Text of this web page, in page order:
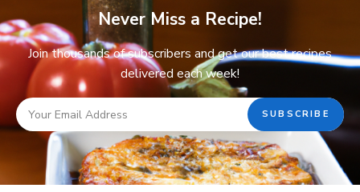
Never Miss a Recipe!
Join thousands of subscribers and get our best recipes
delivered each week!